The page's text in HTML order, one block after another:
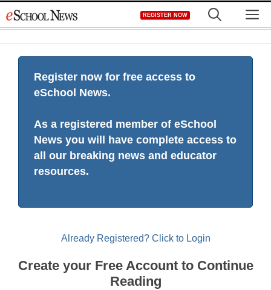
to
REGISTER NOW
Register now for free access to
eSchool News.
As a registered member of eSchool
News you will have complete access to
all our breaking news and educator
resources.
Already Registered? Click to Login
Create your Free Account to Continue
Reading